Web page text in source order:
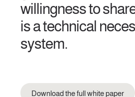
willingness to
is a technical
system.
Download the full white paper